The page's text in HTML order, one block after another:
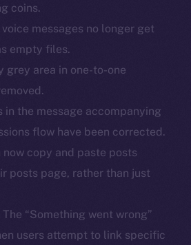
coins.
messages no longer get
empty files.
grey area in one-to-one
in the message accompanying
flow have been corrected.
copy and paste posts
posts page, rather than just
“Something went wrong”
users attempt to link specific
online is on-
chain
Telegram
Twitter
Instagram
LinkedIn